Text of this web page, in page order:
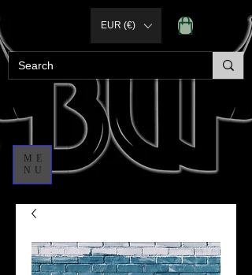
ME
NU
EUR (€)